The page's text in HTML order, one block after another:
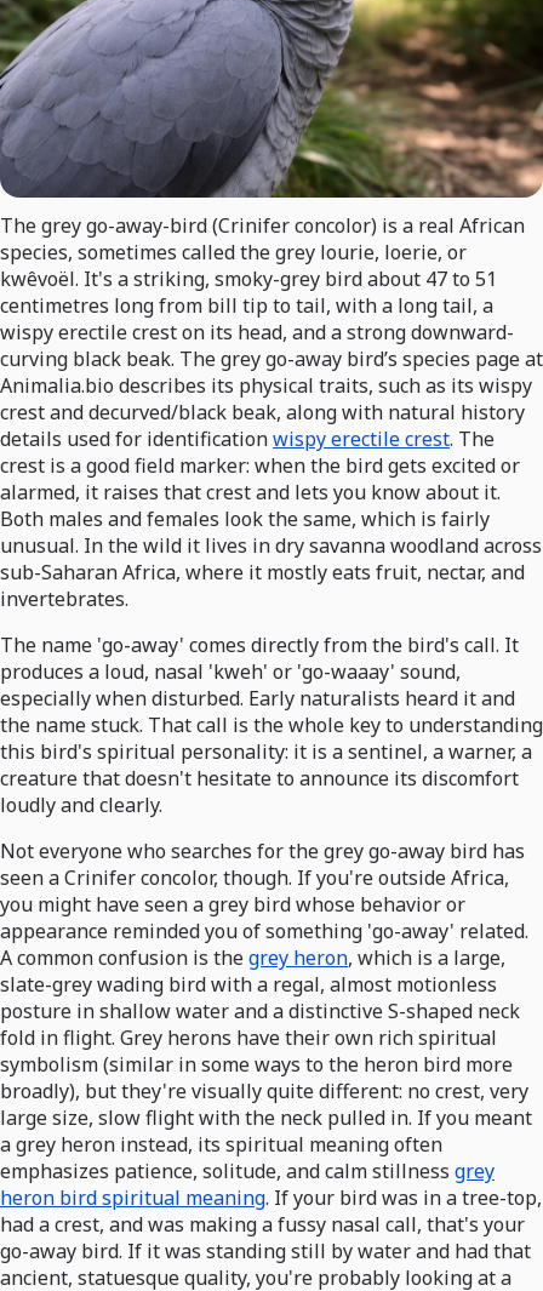
The grey go-away-bird (Crinifer concolor) is a real African
species, sometimes called the grey lourie, loerie, or
kwêvoël. It's a striking, smoky-grey bird about 47 to 51
centimetres long from bill tip to tail, with a long tail, a
wispy erectile crest on its head, and a strong downward-
curving black beak. The grey go-away bird’s species page at
Animalia.bio describes its physical traits, such as its wispy
crest and decurved/black beak, along with natural history
details used for identificationwispy erectile crest. The
crest is a good field marker: when the bird gets excited or
alarmed, it raises that crest and lets you know about it.
Both males and females look the same, which is fairly
unusual. In the wild it lives in dry savanna woodland across
sub-Saharan Africa, where it mostly eats fruit, nectar, and
invertebrates.
The name 'go-away' comes directly from the bird's call. It
produces a loud, nasal 'kweh' or 'go-waaay' sound,
especially when disturbed. Early naturalists heard it and
the name stuck. That call is the whole key to understanding
this bird's spiritual personality: it is a sentinel, a warner, a
creature that doesn't hesitate to announce its discomfort
loudly and clearly.
Not everyone who searches for the grey go-away bird has
seen a Crinifer concolor, though. If you're outside Africa,
you might have seen a grey bird whose behavior or
appearance reminded you of something 'go-away' related.
A common confusion is thegrey heron, which is a large,
slate-grey wading bird with a regal, almost motionless
posture in shallow water and a distinctive S-shaped neck
fold in flight. Grey herons have their own rich spiritual
symbolism (similar in some ways to the heron bird more
broadly), but they're visually quite different: no crest, very
large size, slow flight with the neck pulled in. If you meant
a grey heron instead, its spiritual meaning often
emphasizes patience, solitude, and calm stillness grey
heron bird spiritual meaning. If your bird was in a tree-top,
had a crest, and was making a fussy nasal call, that's your
go-away bird. If it was standing still by water and had that
ancient, statuesque quality, you're probably looking at a